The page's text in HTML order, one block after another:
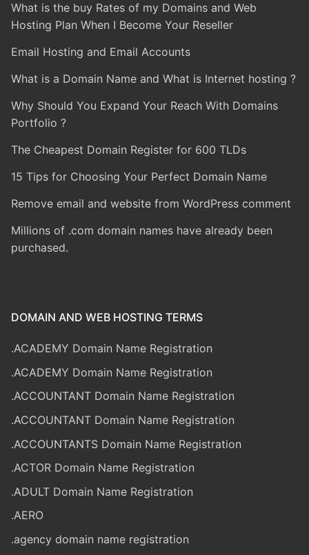
What is the buy Rates of my Domains and Web
Hosting Plan When I Become Your Reseller
Email Hosting and Email Accounts
What is a Domain Name and What is Internet hosting ?
Why Should You Expand Your Reach With Domains
Portfolio ?
The Cheapest Domain Register for 600 TLDs
15 Tips for Choosing Your Perfect Domain Name
Remove email and website from WordPress comment
Millions of .com domain names have already been
purchased.
DOMAIN AND WEB HOSTING TERMS
.ACADEMY Domain Name Registration
.ACADEMY Domain Name Registration
.ACCOUNTANT Domain Name Registration
.ACCOUNTANT Domain Name Registration
.ACCOUNTANTS Domain Name Registration
.ACTOR Domain Name Registration
.ADULT Domain Name Registration
.AERO
.agency domain name registration